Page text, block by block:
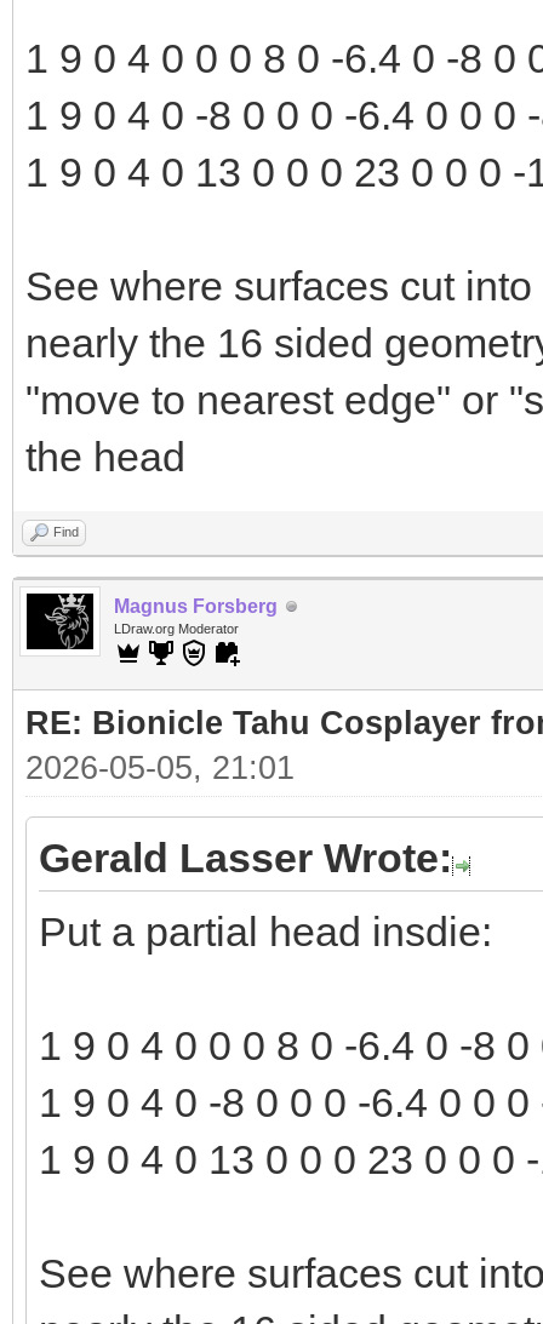
1 9 0 4 0 0 0 8 0 -6.4 0 -8 0
1 9 0 4 0 -8 0 0 0 -6.4 0 0 0
1 9 0 4 0 13 0 0 0 23 0 0 0 -
See where surfaces cut
nearly the 16 sided
"move to nearest edge" or
the head
Find
Magnus Forsberg
LDraw.org Moderator
RE: Bionicle Tahu Cosplayer
2026-05-05, 21:01
Gerald Lasser Wrote:
Put a partial head insdie:
1 9 0 4 0 0 0 8 0 -6.4 0 -8
1 9 0 4 0 -8 0 0 0 -6.4 0 0
1 9 0 4 0 13 0 0 0 23 0 0 0
See where surfaces cut